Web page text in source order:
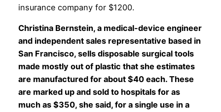
insurance company for $1200.
Christina Bernstein, a medical-device engineer
and independent sales representative based in
San Francisco, sells disposable surgical tools
made mostly out of plastic that she estimates
are manufactured for about $40 each. These
are marked up and sold to hospitals for as
much as $350, she said, for a single use in a